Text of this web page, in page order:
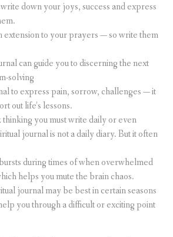
down your joys, success and express
extension to your prayers — so write them
can guide you to discerning the next
solving
to express pain, sorrow, challenges — it
out life’s lessons.
thinking you must write daily or even
journal is not a daily diary. But it often
during times of when overwhelmed
helps you mute the brain chaos.
journal may be best in certain seasons
you through a difficult or exciting point